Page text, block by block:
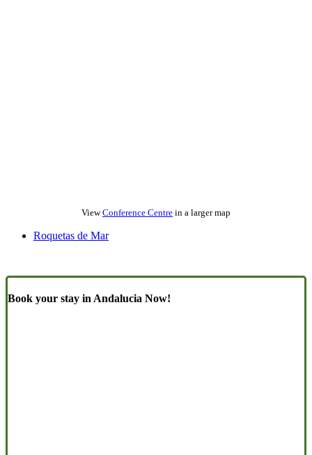
ViewConference Centre in a larger map
Roquetas de Mar
Book your stay in Andalucia Now!